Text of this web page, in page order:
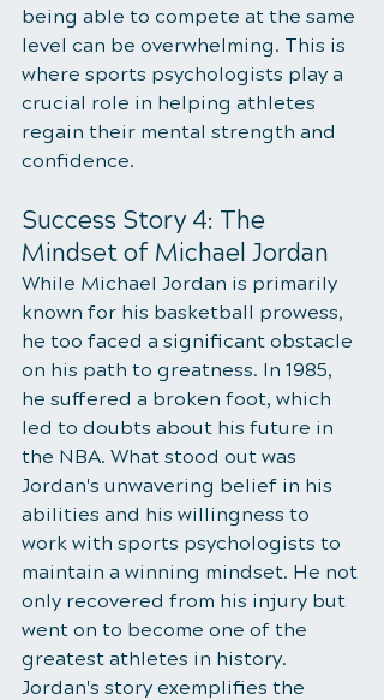
being able to compete at the same
level can be overwhelming. This is
where sports psychologists play a
crucial role in helping athletes
regain their mental strength and
confidence.
Success Story 4: The
Mindset of Michael Jordan
While Michael Jordan is primarily
known for his basketball prowess,
he too faced a significant obstacle
on his path to greatness. In 1985,
he suffered a broken foot, which
led to doubts about his future in
the NBA. What stood out was
Jordan's unwavering belief in his
abilities and his willingness to
work with sports psychologists to
maintain a winning mindset. He not
only recovered from his injury but
went on to become one of the
greatest athletes in history.
Jordan's story exemplifies the